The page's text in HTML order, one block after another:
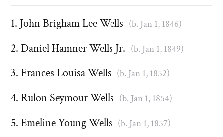
John Brigham Lee Wells (b. Jan 1, 1846)
Daniel Hamner Wells Jr. (b. Jan 1, 1849)
Frances Louisa Wells (b. Jan 1, 1852)
Rulon Seymour Wells (b. Jan 1, 1854)
Emeline Young Wells (b. Jan 1, 1857)